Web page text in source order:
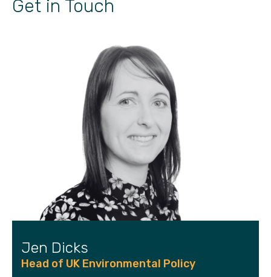
Get in Touch
Jen Dicks
Head of UK Environmental Policy